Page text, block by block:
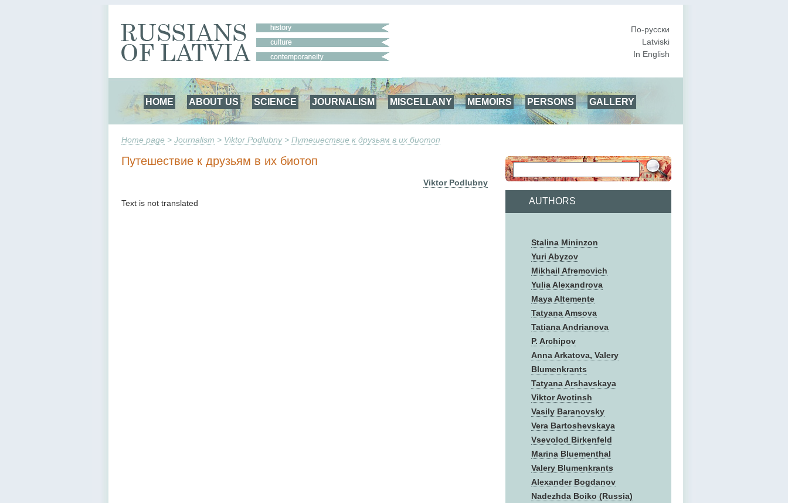
По-русски
Latviski
In English
HOME ABOUT US SCIENCE JOURNALISM MISCELLANY MEMOIRS PERSONS GALLERY
Home page > Journalism > Viktor Podlubny> Путешествие к друзьям в их биотоп
AUTHORS
Stalina Mininzon
Yuri Abyzov
Mikhail Afremovich
Yulia Alexandrova
Maya Altemente
Tatyana Amsova
Tatiana Andrianova
P. Archipov
Anna Arkatova, Valery
Blumenkrants
Tatyana Arshavskaya
Viktor Avotinsh
Vasily Baranovsky
Vera Bartoshevskaya
Vsevolod Birkenfeld
Marina Bluementhal
Valery Blumenkrants
Alexander Bogdanov
Nadezhda Boiko (Russia)
Путешествие к друзьям в их биотоп
Viktor Podlubny
Text is not translated